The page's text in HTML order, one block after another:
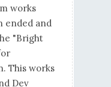
works
ended and
"Bright
This works
Dev